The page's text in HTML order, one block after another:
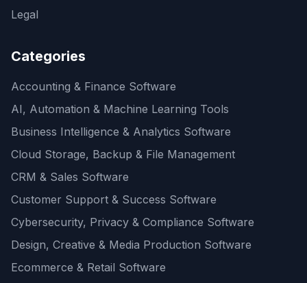
Legal
Categories
Accounting & Finance Software
AI, Automation & Machine Learning Tools
Business Intelligence & Analytics Software
Cloud Storage, Backup & File Management
CRM & Sales Software
Customer Support & Success Software
Cybersecurity, Privacy & Compliance Software
Design, Creative & Media Production Software
Ecommerce & Retail Software